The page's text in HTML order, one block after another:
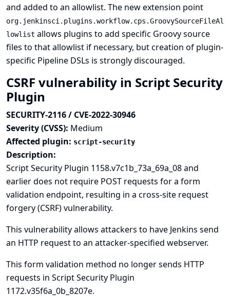
and added to an allowlist. The new extension point
org.jenkinsci.plugins.workflow.cps.GroovySourceFileAl
lowlist allows plugins to add specific Groovy source
files to that allowlist if necessary, but creation of plugin-
specific Pipeline DSLs is strongly discouraged.
CSRF vulnerability in Script Security
Plugin
SECURITY-2116 / CVE-2022-30946
Severity (CVSS): Medium
Affected plugin: script-security
Description:
Script Security Plugin 1158.v7c1b_73a_69a_08 and
earlier does not require POST requests for a form
validation endpoint, resulting in a cross-site request
forgery (CSRF) vulnerability.
This vulnerability allows attackers to have Jenkins send
an HTTP request to an attacker-specified webserver.
This form validation method no longer sends HTTP
requests in Script Security Plugin
1172.v35f6a_0b_8207e.